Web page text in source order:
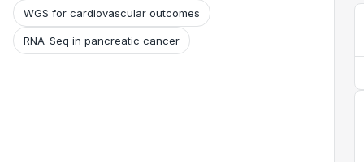
WGS for cardiovascular outcomes
RNA-Seq in pancreatic cancer